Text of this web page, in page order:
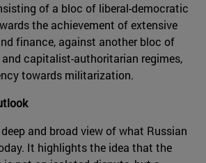
of a bloc of liberal-democratic
the achievement of extensive
finance, against another bloc of
capitalist-authoritarian regimes,
towards militarization.
and broad view of what Russian
It highlights the idea that the